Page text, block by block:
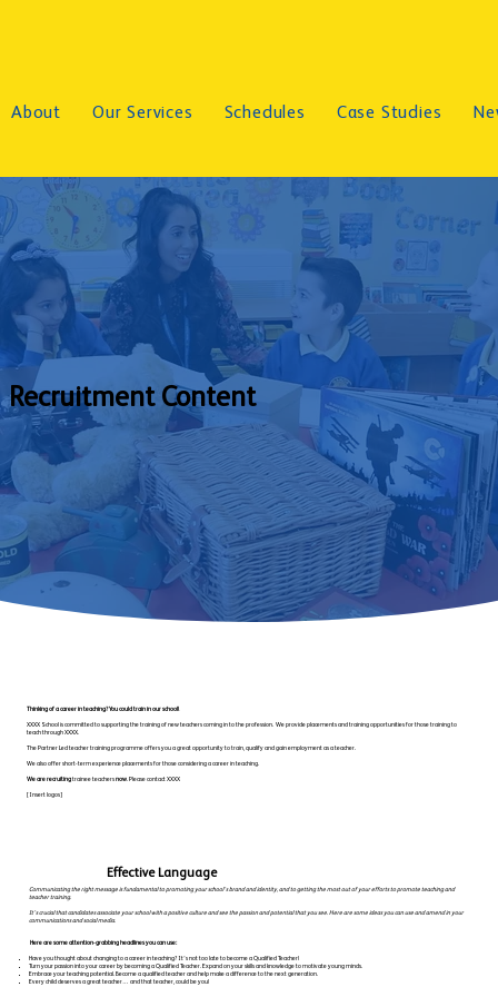
About Our Services Schedules Case Studies
Recruitment Content
Thinking of a career in teaching? You could train in our school!
XXXX School is committed to supporting the training of new teachers coming in to the profession. We provide placements and training opportunities for those training to
teach through XXXX.
The Partner Led teacher training programme offers you a great opportunity to train, qualify and gain employment as a teacher.
We also offer short-term experience placements for those considering a career in teaching.
We are recruiting trainee teachers now. Please contact XXXX
[Insert logos]
Effective Language
Communicating the right message is fundamental to promoting your school’s brand and identity, and to getting the most out of your efforts to promote teaching and
teacher training.
It’s crucial that candidates associate your school with a positive culture and see the passion and potential that you see. Here are some ideas you can use and amend in your
communications and social media.
Here are some attention-grabbing headlines you can use:
Have you thought about changing to a career in teaching? It’s not too late to become a Qualified Teacher!
Turn your passion into your career by becoming a Qualified Teacher. Expand on your skills and knowledge to motivate young minds.
Embrace your teaching potential. Become a qualified teacher and help make a difference to the next generation.
Every child deserves a great teacher… and that teacher, could be you!